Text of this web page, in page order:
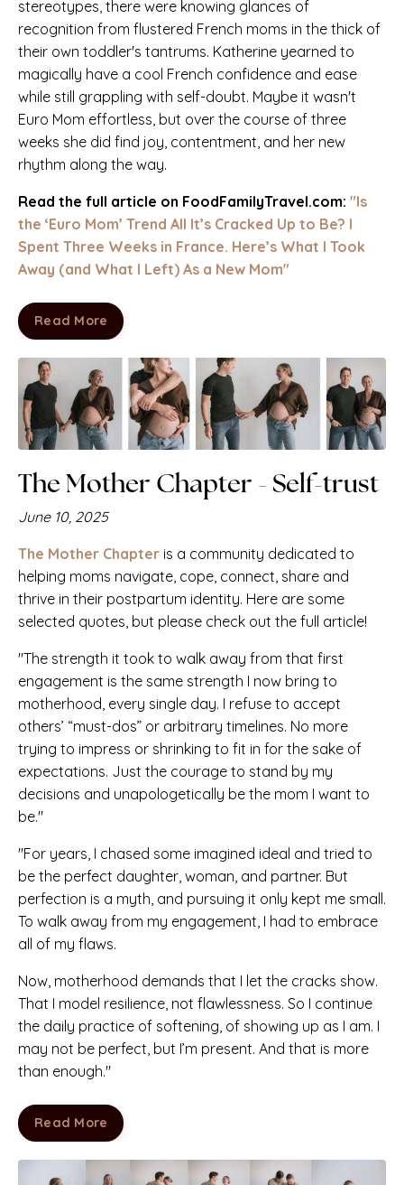
stereotypes, there were knowing glances of
recognition from flustered French moms in the thick of
their own toddler's tantrums. Katherine yearned to
magically have a cool French confidence and ease
while still grappling with self-doubt. Maybe it wasn't
Euro Mom effortless, but over the course of three
weeks she did find joy, contentment, and her new
rhythm along the way.
Read the full article on FoodFamilyTravel.com: "Is
the ‘Euro Mom’ Trend All It’s Cracked Up to Be? I
Spent Three Weeks in France. Here’s What I Took
Away (and What I Left) As a New Mom"
Read More
The Mother Chapter - Self-trust
June 10, 2025
The Mother Chapter is a community dedicated to
helping moms navigate, cope, connect, share and
thrive in their postpartum identity. Here are some
selected quotes, but please check out the full article!
"The strength it took to walk away from that first
engagement is the same strength I now bring to
motherhood, every single day. I refuse to accept
others’ “must-dos” or arbitrary timelines. No more
trying to impress or shrinking to fit in for the sake of
expectations. Just the courage to stand by my
decisions and unapologetically be the mom I want to
be."
"For years, I chased some imagined ideal and tried to
be the perfect daughter, woman, and partner. But
perfection is a myth, and pursuing it only kept me small.
To walk away from my engagement, I had to embrace
all of my flaws.
Now, motherhood demands that I let the cracks show.
That I model resilience, not flawlessness. So I continue
the daily practice of softening, of showing up as I am. I
may not be perfect, but I’m present. And that is more
than enough."
Read More
Are You at a Crossroads?
Download Katherine Rose Woller's
reflection questions forbuilding self-trust,
making tough decisions, and forging ahead.
PLUS: You'll get her newsletter Just. Be. You.
articles, and upcoming events!
Subscribe